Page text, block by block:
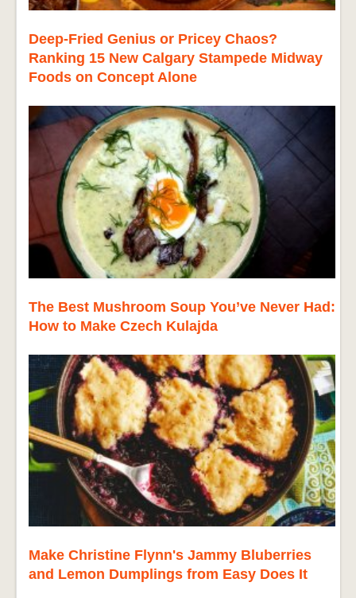
Deep-Fried Genius or Pricey Chaos?
Ranking 15 New Calgary Stampede Midway
Foods on Concept Alone
The Best Mushroom Soup You’ve Never Had:
How to Make Czech Kulajda
Make Christine Flynn's Jammy Bluberries
and Lemon Dumplings from Easy Does It